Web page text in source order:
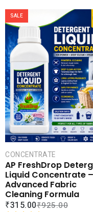
SALE
CONCENTRATE
AP FreshDrop
Liquid Concentrate –
Advanced Fabric
Cleaning Formula
₹925.00
₹315.00